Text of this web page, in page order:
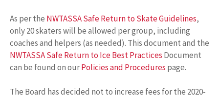
As per the NWTASSA Safe Return to Skate Guidelines,
only 20 skaters will be allowed per group, including
coaches and helpers (as needed). This document and the
NWTASSA Safe Return to Ice Best Practices Document
can be found on ourPolicies and Procedures page.
The Board has decided not to increase fees for the 2020-